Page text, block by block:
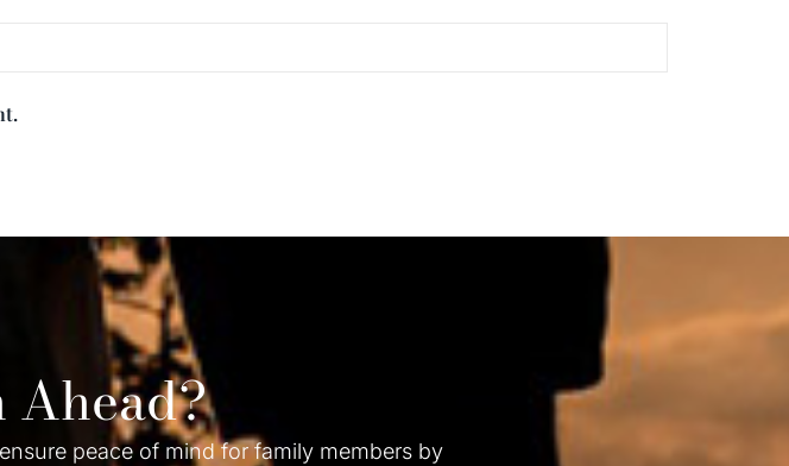
Ahead?
peace of mind for family members by